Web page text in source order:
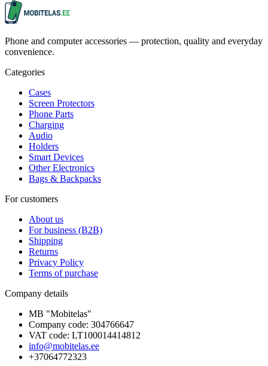
Phone and computer accessories — protection, quality and everyday
convenience.
Categories
Cases
Screen Protectors
Phone Parts
Charging
Audio
Holders
Smart Devices
Other Electronics
Bags & Backpacks
For customers
About us
For business (B2B)
Shipping
Returns
Privacy Policy
Terms of purchase
Company details
MB "Mobitelas"
Company code: 304766647
VAT code: LT100014414812
info@mobitelas.ee
+37064772323